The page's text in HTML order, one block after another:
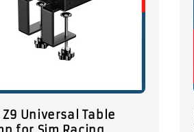
Z9 Universal Table